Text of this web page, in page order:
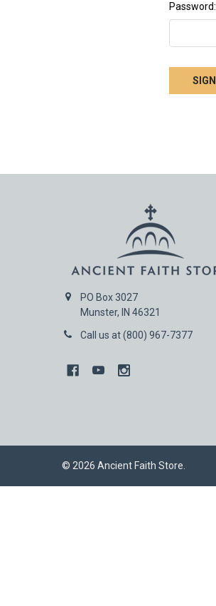
Password:
PO Box 3027
Munster, IN 46321
Call us at (800) 967-7377
© 2026 Ancient Faith Store.